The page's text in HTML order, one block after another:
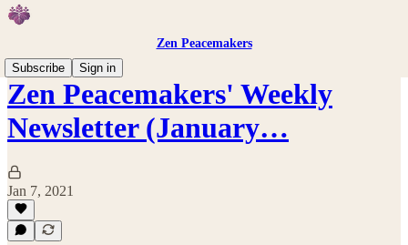
Zen Peacemakers
Subscribe
Sign in
Zen Peacemakers' Weekly
Newsletter (January…
Jan 7, 2021